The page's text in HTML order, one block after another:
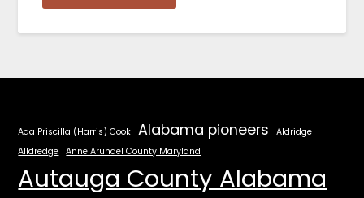
Ada Priscilla (Harris) Cook Alabama pioneers
Aldridge
Alldredge
Anne Arundel County Maryland
Autauga County Alabama